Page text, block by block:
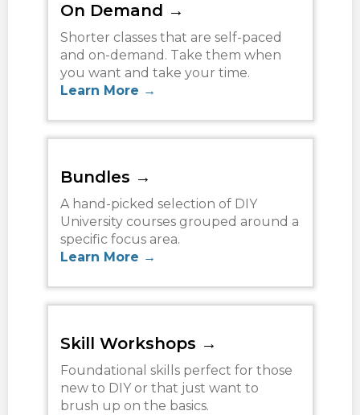
On Demand →
Shorter classes that are self-paced
and on-demand. Take them when
you want and take your time.
Learn More →
Bundles →
A hand-picked selection of DIY
University courses grouped around a
specific focus area.
Learn More →
Skill Workshops →
Foundational skills perfect for those
new to DIY or that just want to
brush up on the basics.